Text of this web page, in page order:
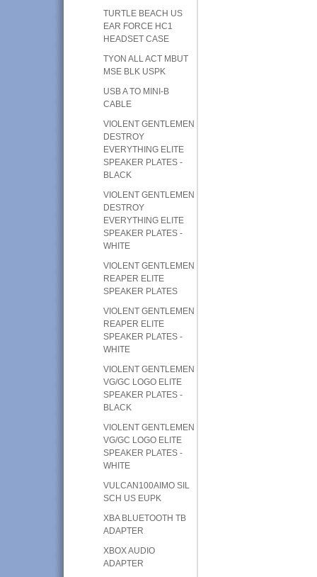
TURTLE BEACH US
EAR FORCE HC1
HEADSET CASE
TYON ALL ACT MBUT
MSE BLK USPK
USB A TO MINI-B
CABLE
VIOLENT GENTLEMEN
DESTROY
EVERYTHING ELITE
SPEAKER PLATES -
BLACK
VIOLENT GENTLEMEN
DESTROY
EVERYTHING ELITE
SPEAKER PLATES -
WHITE
VIOLENT GENTLEMEN
REAPER ELITE
SPEAKER PLATES
VIOLENT GENTLEMEN
REAPER ELITE
SPEAKER PLATES -
WHITE
VIOLENT GENTLEMEN
VG/GC LOGO ELITE
SPEAKER PLATES -
BLACK
VIOLENT GENTLEMEN
VG/GC LOGO ELITE
SPEAKER PLATES -
WHITE
VULCAN100AIMO SIL
SCH US EUPK
XBA BLUETOOTH TB
ADAPTER
XBOX AUDIO
ADAPTER